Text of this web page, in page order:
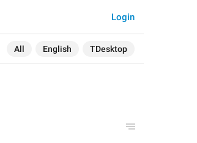
All English TDesktop
Login